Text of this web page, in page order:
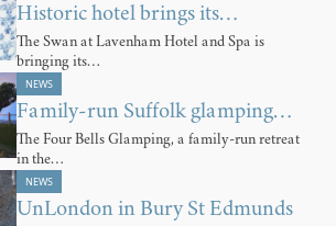
Historic hotel brings its…
The Swan at Lavenham Hotel and Spa is
bringing its…
NEWS
Family-run Suffolk glamping…
The Four Bells Glamping, a family-run retreat
in the…
NEWS
UnLondon in Bury St Edmunds